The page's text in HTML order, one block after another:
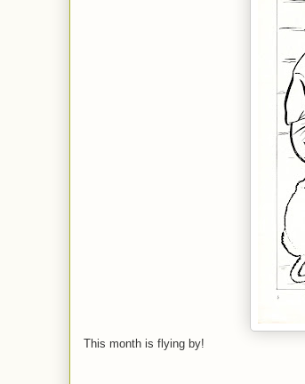
This month is flying by!